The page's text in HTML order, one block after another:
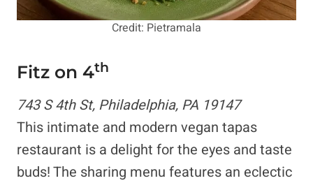
Credit: Pietramala
Fitz on 4th
743 S 4th St, Philadelphia, PA 19147
This intimate and modern vegan tapas
restaurant is a delight for the eyes and taste
buds! The sharing menu features an eclectic